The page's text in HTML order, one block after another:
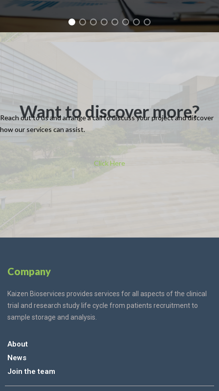
Want to discover more?
Reach out to us and arrange a call to discuss your project and discover
how our services can assist.
Click Here
Company
Kaizen Bioservices provides services for all aspects of the clinical
trial and research study life cycle from patients recruitment to
sample storage and analysis.
About
News
Join the team